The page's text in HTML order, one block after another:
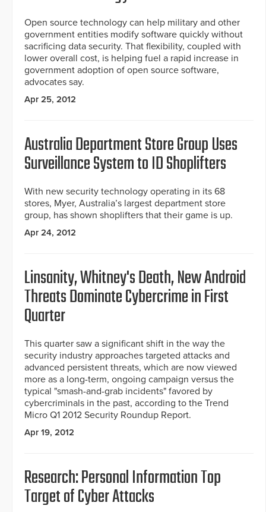
Open source technology can help military and other
government entities modify software quickly without
sacrificing data security. That flexibility, coupled with
lower overall cost, is helping fuel a rapid increase in
government adoption of open source software,
advocates say.
Apr 25, 2012
Australia Department Store Group Uses
Surveillance System to ID Shoplifters
With new security technology operating in its 68
stores, Myer, Australia’s largest department store
group, has shown shoplifters that their game is up.
Apr 24, 2012
Linsanity, Whitney's Death, New Android
Threats Dominate Cybercrime in First
Quarter
This quarter saw a significant shift in the way the
security industry approaches targeted attacks and
advanced persistent threats, which are now viewed
more as a long-term, ongoing campaign versus the
typical "smash-and-grab incidents" favored by
cybercriminals in the past, according to the Trend
Micro Q1 2012 Security Roundup Report.
Apr 19, 2012
Research: Personal Information Top
Target of Cyber Attacks